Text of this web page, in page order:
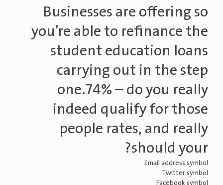
Businesses are offering so
you’re able to refinance the
student education loans
carrying out in the step
one.74% – do you really
indeed qualify for those
people rates, and really
should your?
Email address symbol
Twitter symbol